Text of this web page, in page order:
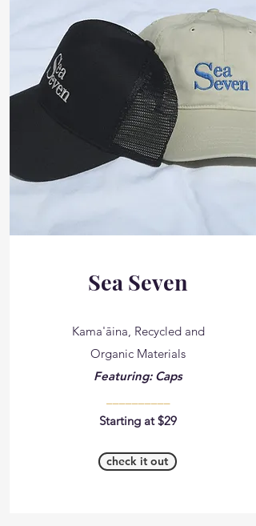
Sea Seven
Kama'āina, Recycled and
Organic Materials
Featuring: Caps
Starting at $29
check it out